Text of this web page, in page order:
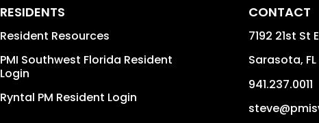
RESIDENTS
Resident Resources
PMI Southwest Florida Resident
Login
Ryntal PM Resident Login
CONTACT
7192 21st St E
Sarasota, FL
941.237.0011